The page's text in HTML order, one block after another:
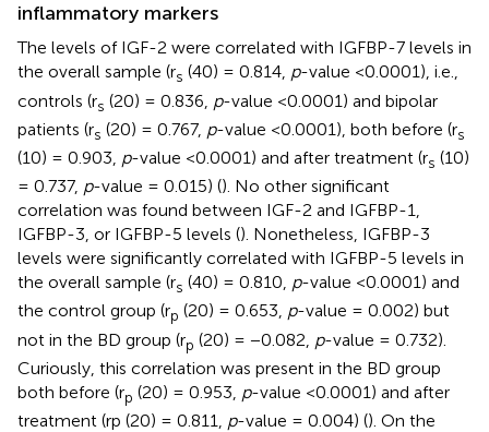
inflammatory markers
The levels of IGF-2 were correlated with IGFBP-7 levels in
the overall sample (rs (40) = 0.814, p-value <0.0001), i.e.,
controls (rs (20) = 0.836, p-value <0.0001) and bipolar
patients (rs (20) = 0.767, p-value <0.0001), both before (rs
(10) = 0.903, p-value <0.0001) and after treatment (rs (10)
= 0.737, p-value = 0.015) (). No other significant
correlation was found between IGF-2 and IGFBP-1,
IGFBP-3, or IGFBP-5 levels (). Nonetheless, IGFBP-3
levels were significantly correlated with IGFBP-5 levels in
the overall sample (rs (40) = 0.810, p-value <0.0001) and
the control group (rp (20) = 0.653, p-value = 0.002) but
not in the BD group (rp (20) = −0.082, p-value = 0.732).
Curiously, this correlation was present in the BD group
both before (rp (20) = 0.953, p-value <0.0001) and after
treatment (rp (20) = 0.811, p-value = 0.004) (). On the